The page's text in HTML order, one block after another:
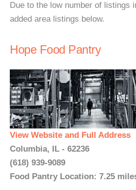
Due to the low number of listings
added area listings below.
Hope Food Pantry
View Website and Full Address
Columbia, IL - 62236
(618) 939-9089
Food Pantry Location: 7.25